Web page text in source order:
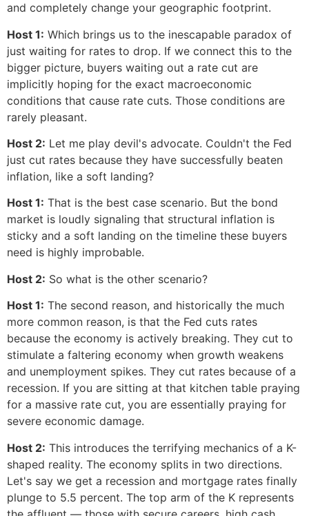
and completely change your geographic footprint.
Host 1: Which brings us to the inescapable paradox of
just waiting for rates to drop. If we connect this to the
bigger picture, buyers waiting out a rate cut are
implicitly hoping for the exact macroeconomic
conditions that cause rate cuts. Those conditions are
rarely pleasant.
Host 2: Let me play devil's advocate. Couldn't the Fed
just cut rates because they have successfully beaten
inflation, like a soft landing?
Host 1: That is the best case scenario. But the bond
market is loudly signaling that structural inflation is
sticky and a soft landing on the timeline these buyers
need is highly improbable.
Host 2: So what is the other scenario?
Host 1: The second reason, and historically the much
more common reason, is that the Fed cuts rates
because the economy is actively breaking. They cut to
stimulate a faltering economy when growth weakens
and unemployment spikes. They cut rates because of a
recession. If you are sitting at that kitchen table praying
for a massive rate cut, you are essentially praying for
severe economic damage.
Host 2: This introduces the terrifying mechanics of a K-
shaped reality. The economy splits in two directions.
Let's say we get a recession and mortgage rates finally
plunge to 5.5 percent. The top arm of the K represents